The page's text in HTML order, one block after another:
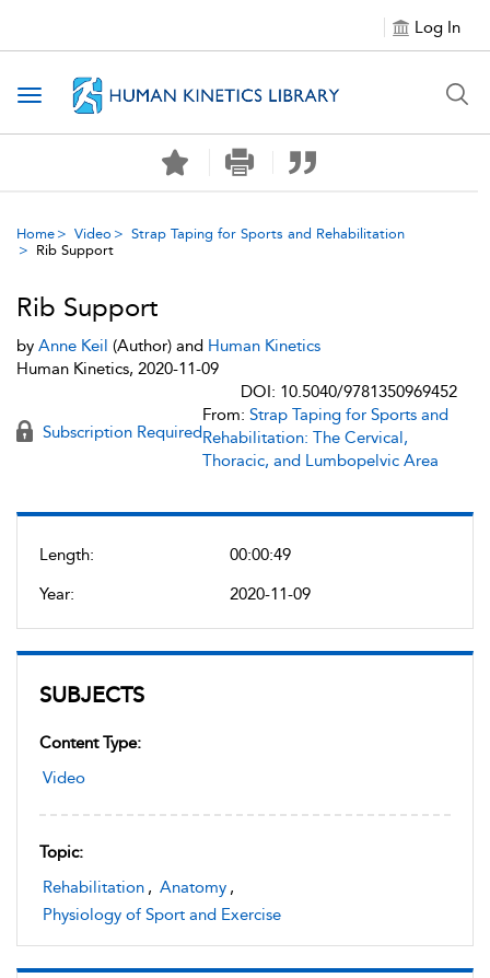
Log In
Toggle navigation
Home Video
Strap Taping for Sports and Rehabilitation
Rib Support
Length:
00:00:49
Year:
2020-11-09
SUBJECTS
Content Type:
Video
Topic:
Rehabilitation , Anatomy ,
Physiology of Sport and Exercise
Rib Support
by Anne Keil (Author) and Human Kinetics
Human Kinetics, 2020-11-09
DOI: 10.5040/9781350969452
Subscription Required
From: Strap Taping for Sports and
Rehabilitation: The Cervical,
Thoracic, and Lumbopelvic Area